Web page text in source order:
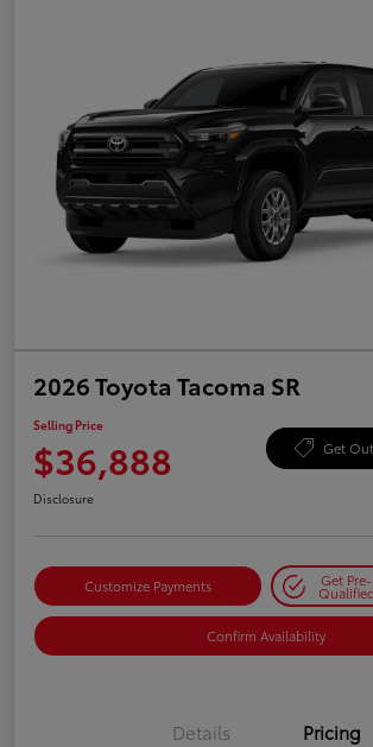
2026 Toyota Tacoma SR
Selling Price
$36,888 Get
Disclosure
Customize Payments Get Pre-
Qualified
Confirm Availability
Details Pricing